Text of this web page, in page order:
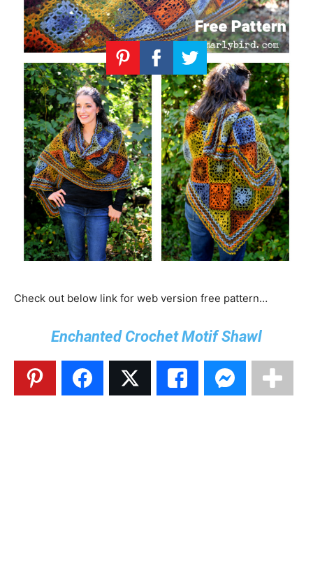
Check out below link for web version free pattern…
Enchanted Crochet Motif Shawl